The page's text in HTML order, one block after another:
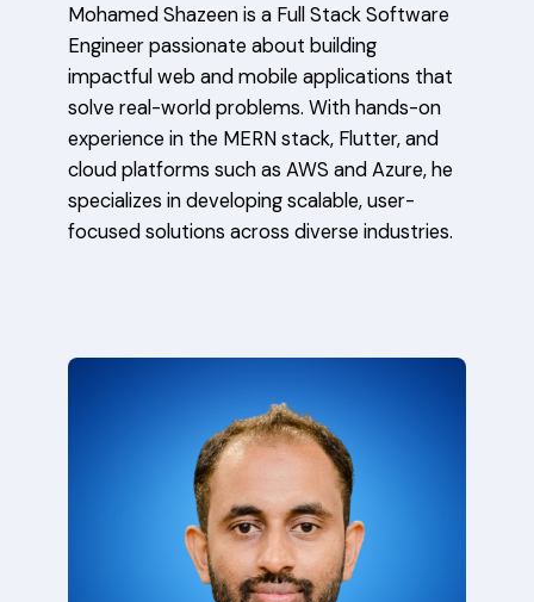
Mohamed Shazeen is a Full Stack Software
Engineer passionate about building
impactful web and mobile applications that
solve real-world problems. With hands-on
experience in the MERN stack, Flutter, and
cloud platforms such as AWS and Azure, he
specializes in developing scalable, user-
focused solutions across diverse industries.